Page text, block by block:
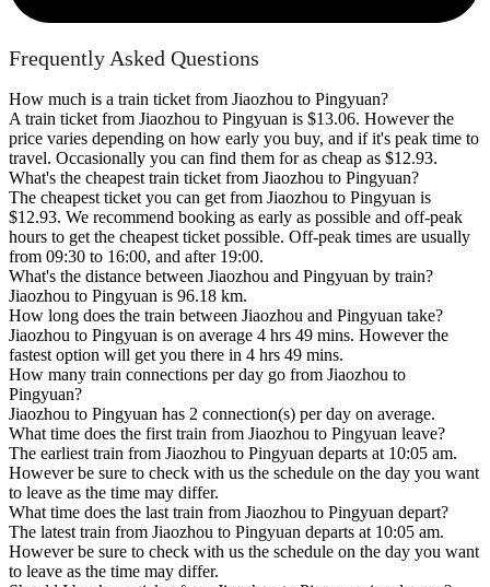
Frequently Asked Questions
How much is a train ticket from Jiaozhou to Pingyuan?
A train ticket from Jiaozhou to Pingyuan is $13.06. However the
price varies depending on how early you buy, and if it's peak time to
travel. Occasionally you can find them for as cheap as $12.93.
What's the cheapest train ticket from Jiaozhou to Pingyuan?
The cheapest ticket you can get from Jiaozhou to Pingyuan is
$12.93. We recommend booking as early as possible and off-peak
hours to get the cheapest ticket possible. Off-peak times are usually
from 09:30 to 16:00, and after 19:00.
What's the distance between Jiaozhou and Pingyuan by train?
Jiaozhou to Pingyuan is 96.18 km.
How long does the train between Jiaozhou and Pingyuan take?
Jiaozhou to Pingyuan is on average 4 hrs 49 mins. However the
fastest option will get you there in 4 hrs 49 mins.
How many train connections per day go from Jiaozhou to
Pingyuan?
Jiaozhou to Pingyuan has 2 connection(s) per day on average.
What time does the first train from Jiaozhou to Pingyuan leave?
The earliest train from Jiaozhou to Pingyuan departs at 10:05 am.
However be sure to check with us the schedule on the day you want
to leave as the time may differ.
What time does the last train from Jiaozhou to Pingyuan depart?
The latest train from Jiaozhou to Pingyuan departs at 10:05 am.
However be sure to check with us the schedule on the day you want
to leave as the time may differ.